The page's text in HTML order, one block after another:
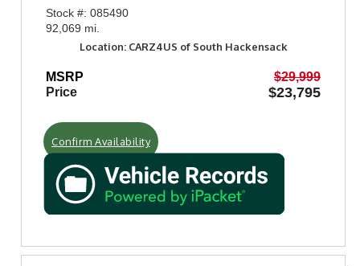
Stock #: 085490
92,069 mi.
Location: CARZ4US of South Hackensack
MSRP
$29,999
Price
$23,795
Confirm Availability